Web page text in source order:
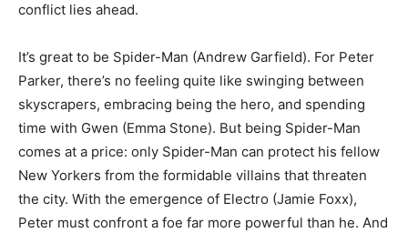
conflict lies ahead.
It’s great to be Spider-Man (Andrew Garfield). For Peter
Parker, there’s no feeling quite like swinging between
skyscrapers, embracing being the hero, and spending
time with Gwen (Emma Stone). But being Spider-Man
comes at a price: only Spider-Man can protect his fellow
New Yorkers from the formidable villains that threaten
the city. With the emergence of Electro (Jamie Foxx),
Peter must confront a foe far more powerful than he. And